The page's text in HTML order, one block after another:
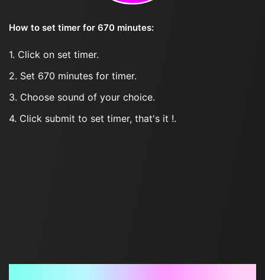
How to set timer for 670 minutes:
1. Click on set timer.
2. Set 670 minutes for timer.
3. Choose sound of your choice.
4. Click submit to set timer, that's it !.